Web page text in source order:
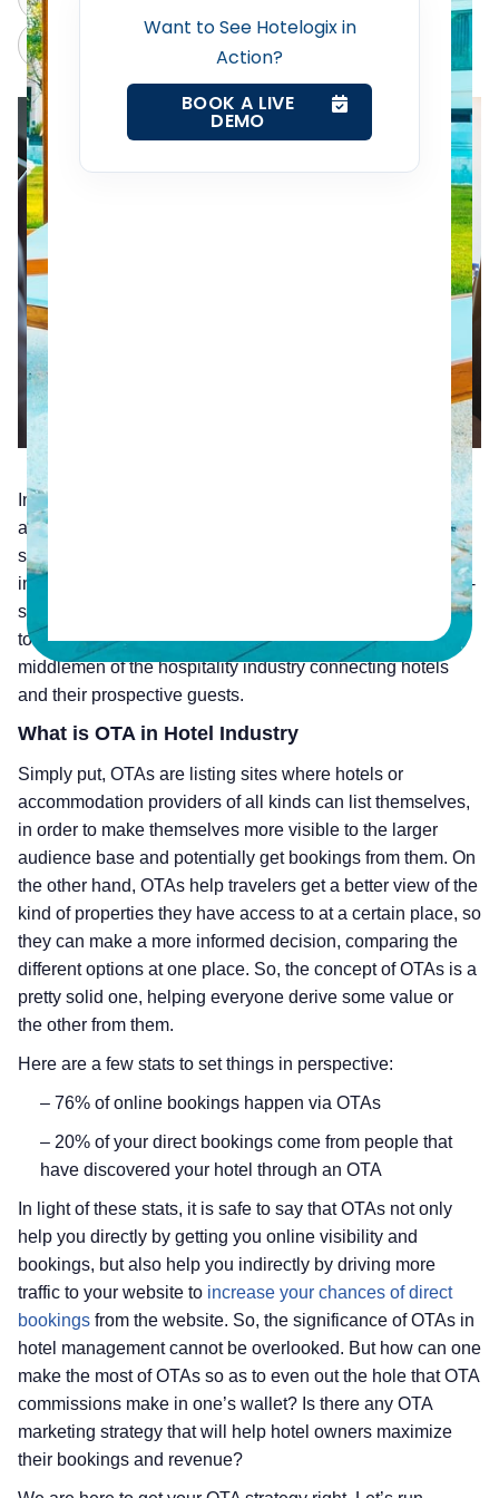
Want to See Hotelogix in
Action?
BOOK A LIVE
DEMO
Revenue Management Service
Web Booking Engine
Contact Us
Grok
In Hospitality, Online Travel Agents or OTAs, by definition,
are online platforms that let consumers book travel-related
services via the internet. The rise of OTAs in hospitality
industry was an attempt for these travel agents to go large-
scale due to the rise in demand and the lack of a platform
to showcase these services. They can be called as
middlemen of the hospitality industry connecting hotels
and their prospective guests.
What is OTA in Hotel Industry
Simply put, OTAs are listing sites where hotels or
accommodation providers of all kinds can list themselves,
in order to make themselves more visible to the larger
audience base and potentially get bookings from them. On
the other hand, OTAs help travelers get a better view of the
kind of properties they have access to at a certain place, so
they can make a more informed decision, comparing the
different options at one place. So, the concept of OTAs is a
pretty solid one, helping everyone derive some value or
the other from them.
Here are a few stats to set things in perspective:
– 76% of online bookings happen via OTAs
– 20% of your direct bookings come from people that
have discovered your hotel through an OTA
In light of these stats, it is safe to say that OTAs not only
help you directly by getting you online visibility and
bookings, but also help you indirectly by driving more
traffic to your website to increase your chances of direct
bookings from the website. So, the significance of OTAs in
hotel management cannot be overlooked. But how can one
make the most of OTAs so as to even out the hole that OTA
commissions make in one’s wallet? Is there any OTA
marketing strategy that will help hotel owners maximize
their bookings and revenue?